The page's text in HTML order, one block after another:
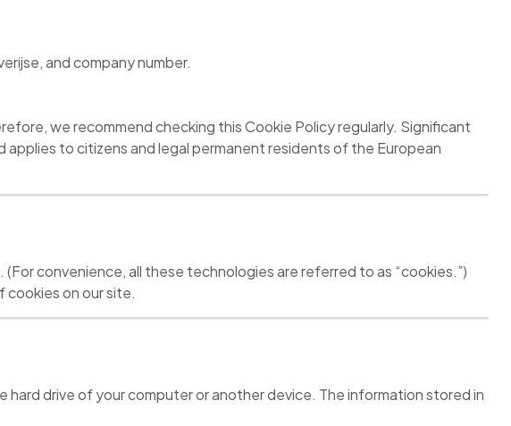
and company number.
we recommend checking this Cookie Policy regularly. Significant
to citizens and legal permanent residents of the European
convenience, all these technologies are referred to as “cookies.”)
cookies on our site.
hard drive of your computer or another device. The information stored in